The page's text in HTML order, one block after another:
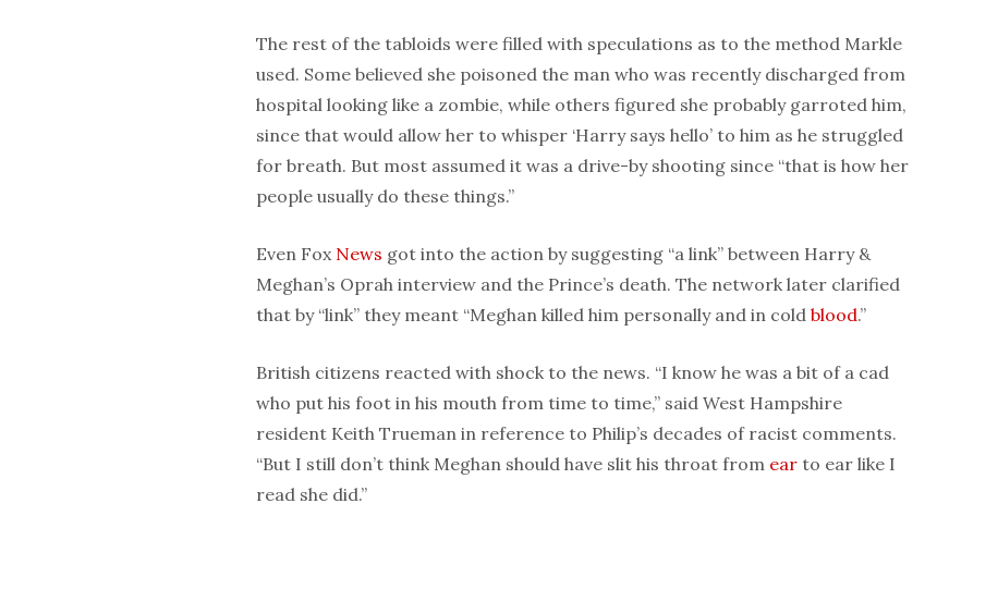
The rest of the tabloids were filled with speculations as to the method Markle
used. Some believed she poisoned the man who was recently discharged from
hospital looking like a zombie, while others figured she probably garroted him,
since that would allow her to whisper ‘Harry says hello’ to him as he struggled
for breath. But most assumed it was a drive-by shooting since “that is how her
people usually do these things.”
Even Fox News got into the action by suggesting “a link” between Harry &
Meghan’s Oprah interview and the Prince’s death. The network later clarified
that by “link” they meant “Meghan killed him personally and in cold blood.”
British citizens reacted with shock to the news. “I know he was a bit of a cad
who put his foot in his mouth from time to time,” said West Hampshire
resident Keith Trueman in reference to Philip’s decades of racist comments.
“But I still don’t think Meghan should have slit his throat from ear to ear like I
read she did.”